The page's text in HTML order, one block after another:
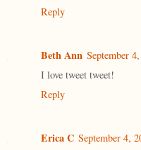
Reply
Beth Ann September
I love tweet tweet!
Reply
Erica C September 4,